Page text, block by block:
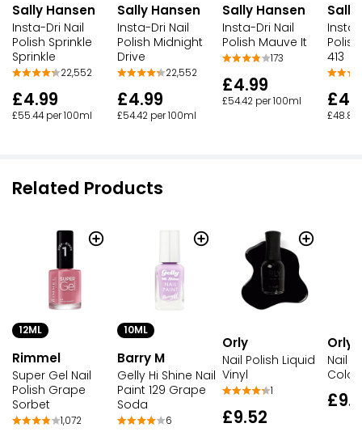
Sally Hansen
Insta-Dri Nail
Polish Sprinkle
Sprinkle
22,552
£4.99
£55.44 per 100ml
Sally Hansen
Insta-Dri Nail
Polish Midnight
Drive
22,552
£4.99
£54.42 per 100ml
Sally Hansen
Insta-Dri Nail
Polish Mauve It
173
£4.99
£54.42 per 100ml
Sally
413
£48.85
Related Products
12ML
Rimmel
Super Gel Nail
Polish Grape
Sorbet
1,072
10ML
Barry M
Gelly Hi Shine Nail
Paint 129 Grape
Soda
6
Orly
Nail Polish Liquid
Vinyl
1
£9.52
Orly
Nail